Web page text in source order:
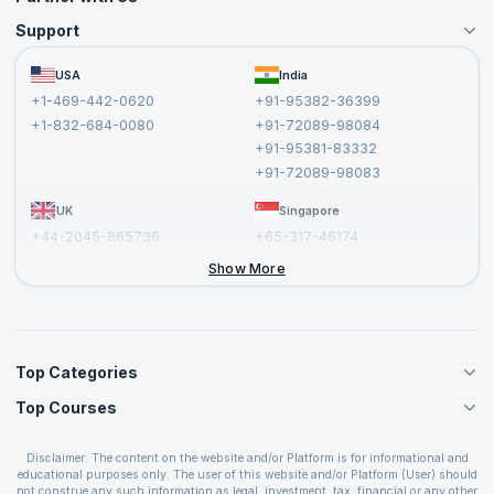
Become an Instructor
Become a Training Partner
Affiliate
Support
FAQs USA
+1-469-442-0620
+1-832-684-0080
India
+91-95382-36399
+91-72089-98084
+91-95381-83332
+91-72089-98083
UK
+44-2045-865736
Singapore
+65-317-46174
Show More
Top Categories
Agile Management Courses
Cloud Computing Courses
IT Service Management Courses
Top Courses
PMP Certification
Disclaimer: The content on the website and/or Platform is for informational and
educational purposes only. The user of this website and/or Platform (User) should
not construe any such information as legal, investment, tax, financial or any other